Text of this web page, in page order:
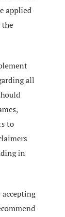
applied
all
to
in
accepting